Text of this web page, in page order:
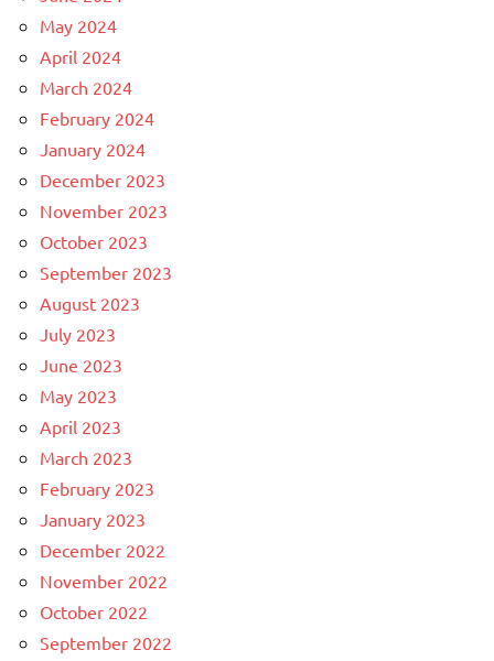
May 2024
April 2024
March 2024
February 2024
January 2024
December 2023
November 2023
October 2023
September 2023
August 2023
July 2023
June 2023
May 2023
April 2023
March 2023
February 2023
January 2023
December 2022
November 2022
October 2022
September 2022